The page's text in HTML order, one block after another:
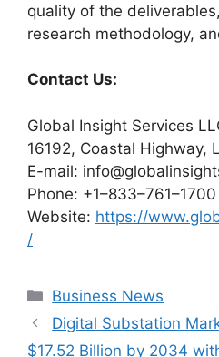
quality of the
research methodology,
Contact Us:
Global Insight Services
16192, Coastal Highway,
E-mail:
Phone: +1–833–761–1700
Website: https://
/
Categories
Business News
Digital Substation
$17.52 Billion by 2034